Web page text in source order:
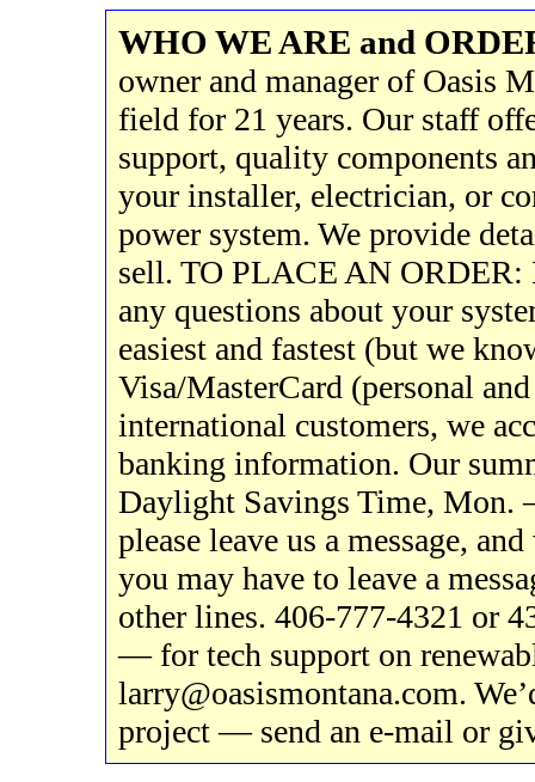
WHO WE ARE and
owner and manager of Oasis
field for 21 years. Our staff
support, quality components
your installer, electrician, or
power system. We provide
sell. TO PLACE AN
any questions about your
easiest and fastest (but we
Visa/MasterCard (personal
international customers, we
banking information. Our
Daylight Savings Time, Mon.
please leave us a message,
you may have to leave a
other lines. 406-777-4321 or
— for tech support on
larry@oasismontana.com.
project — send an e-mail or